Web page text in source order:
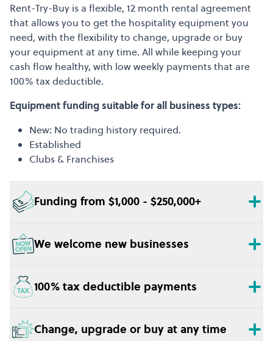
Rent-Try-Buy is a flexible, 12 month rental agreement
that allows you to get the hospitality equipment you
need, with the flexibility to change, upgrade or buy
your equipment at any time. All while keeping your
cash flow healthy, with low weekly payments that are
100% tax deductible.
Equipment funding suitable for all business types:
New: No trading history required.
Established
Clubs & Franchises
Funding from $1,000 - $250,000+
We welcome new businesses
100% tax deductible payments
Change, upgrade or buy at any time